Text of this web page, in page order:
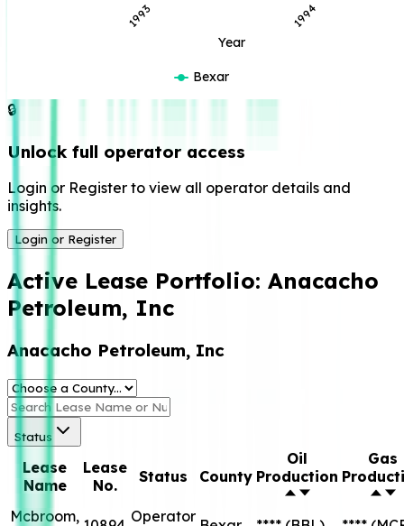
Year
1993 1994
Bexar
🔒
Unlock full operator access
Login or Register to view all operator details and
insights.
Login or Register
Active Lease Portfolio: Anacacho
Petroleum, Inc
Anacacho Petroleum, Inc
Status
Lease
Name
Lease
No.
Status County
Oil
Production
Gas
Mcbroom,
Operator